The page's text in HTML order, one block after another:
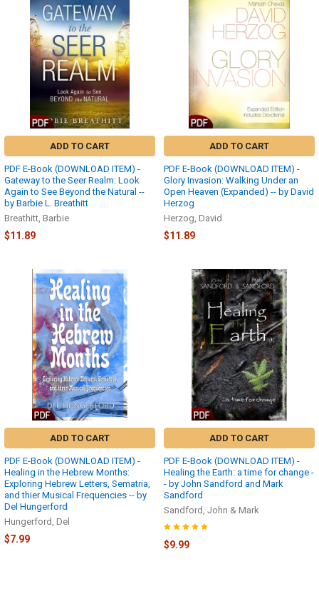
ADD TO CART
PDF E-Book (DOWNLOAD ITEM) -
Gateway to the Seer Realm: Look
Again to See Beyond the Natural --
by Barbie L. Breathitt
Breathitt, Barbie
$11.89
ADD TO CART
PDF E-Book (DOWNLOAD ITEM) -
Glory Invasion: Walking Under an
Open Heaven (Expanded) -- by David
Herzog
Herzog, David
$11.89
ADD TO CART
PDF E-Book (DOWNLOAD ITEM) -
Healing in the Hebrew Months:
Exploring Hebrew Letters, Sematria,
and thier Musical Frequencies -- by
Del Hungerford
Hungerford, Del
$7.99
ADD TO CART
PDF E-Book (DOWNLOAD ITEM) -
Healing the Earth: a time for change -
- by John Sandford and Mark
Sandford
Sandford, John & Mark
$9.99